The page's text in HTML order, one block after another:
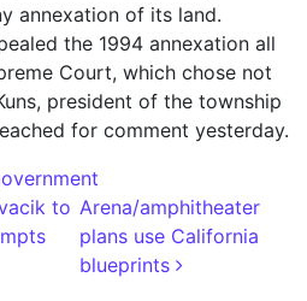
annexation of its land.
the 1994 annexation all
Court, which chose not
president of the township
for comment yesterday.
to Arena/amphitheater
plans use California
blueprints